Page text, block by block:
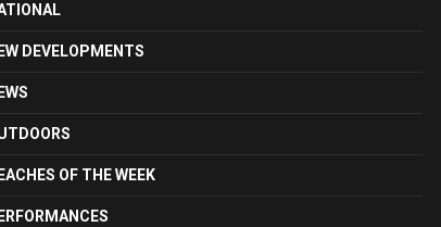
DEVELOPMENTS
OF THE WEEK